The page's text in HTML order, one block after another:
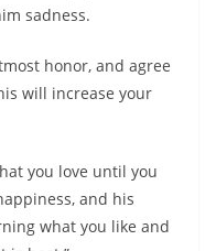
sadness.
honor, and agree
will increase your
you love until you
and his
what you like and